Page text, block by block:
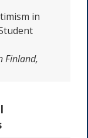
in
Finland,